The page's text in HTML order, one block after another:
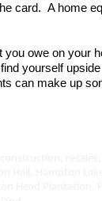
card. A home
you owe on your
yourself
can make up